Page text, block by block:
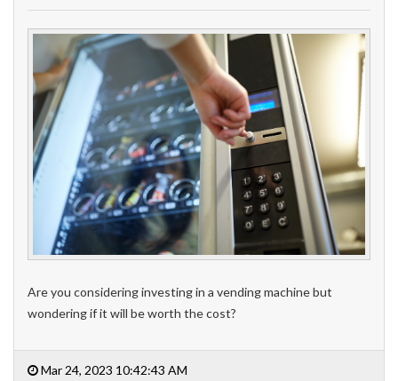
Are you considering investing in a vending machine but
wondering if it will be worth the cost?
Mar 24, 2023 10:42:43 AM